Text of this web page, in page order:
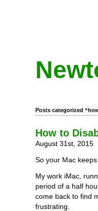
Posts categorized
How to
August 31st, 2015
So your Mac
My work iMac,
period of a half
come back to find
frustrating.